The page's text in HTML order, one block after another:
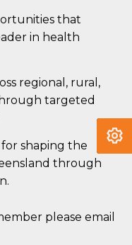
that
in health
regional, rural,
targeted
shaping the
through
please email